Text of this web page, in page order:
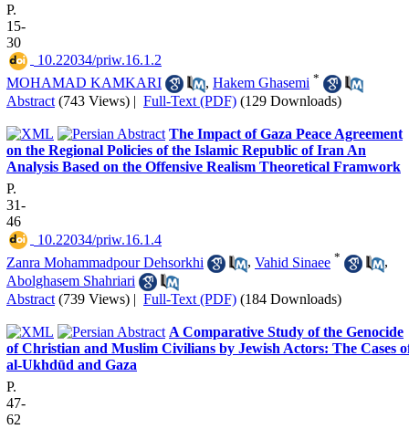
P.
15-
30
‎ 10.22034/priw.16.1.2
MOHAMAD KAMKARI
, Hakem Ghasemi *
Abstract (743 Views) | Full-Text (PDF) (129 Downloads)
The Impact of Gaza Peace Agreement
on the Regional Policies of the Islamic Republic of Iran An
Analysis Based on the Offensive Realism Theoretical Framwork
P.
31-
46
‎ 10.22034/priw.16.1.4
Zanra Mohammadpour Dehsorkhi
, Vahid Sinaee *
,
Abolghasem Shahriari
Abstract (739 Views) | Full-Text (PDF) (184 Downloads)
A Comparative Study of the Genocide
of Christian and Muslim Civilians by Jewish Actors: The Cases
al-Ukhdūd and Gaza
P.
47-
62